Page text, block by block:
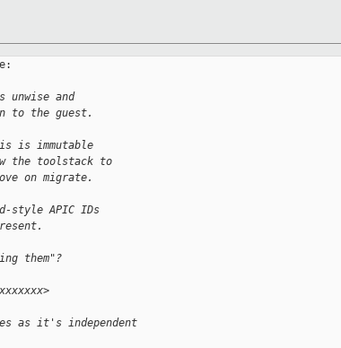
unwise and
to the guest.
is immutable
the toolstack to
on migrate.
style APIC IDs
them"?
as it's independent